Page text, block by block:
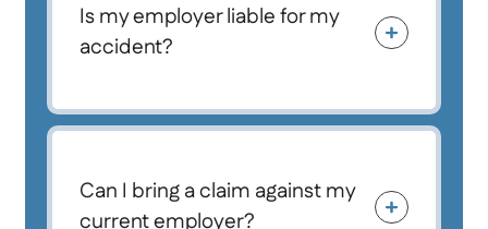
Is my employer liable for my
accident?
Can I bring a claim against my
current employer?